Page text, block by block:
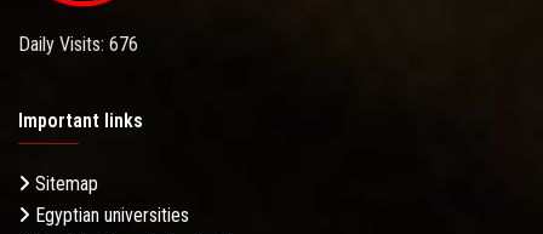
Daily Visits: 676
Important links
Sitemap
Egyptian universities